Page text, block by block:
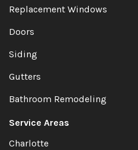
Replacement Windows
Doors
Siding
Gutters
Bathroom Remodeling
Service Areas
Charlotte